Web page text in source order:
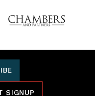
SIGNUP